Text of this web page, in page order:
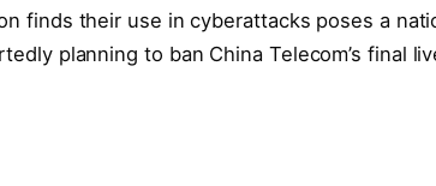
finds their use in cyberattacks poses a
planning to ban China Telecom’s final